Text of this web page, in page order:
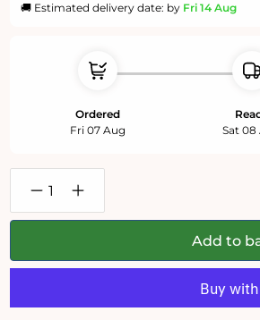
🚚 Estimated delivery date: by Fri 14 Aug
Ordered
Fri 07 Aug
Sat 08
Decrease
quantity
for
Asnieres
Gallery
Increase
quantity
for
Asnieres
Gallery
Add to